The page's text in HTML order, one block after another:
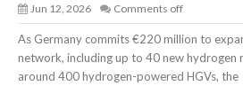
Jun 12, 2026 Comments off
As Germany commits €220 million to
network, including up to 40 new hydrogen
around 400 hydrogen-powered HGVs, the